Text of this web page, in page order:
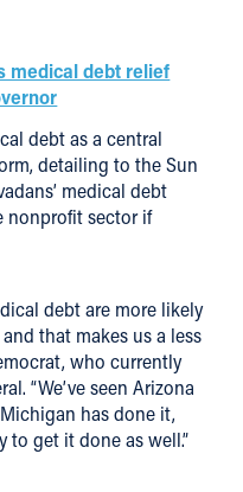
medical debt relief
debt as a central
detailing to the Sun
medical debt
sector if
debt are more likely
that makes us a less
who currently
“We’ve seen Arizona
has done it,
to get it done as well.”